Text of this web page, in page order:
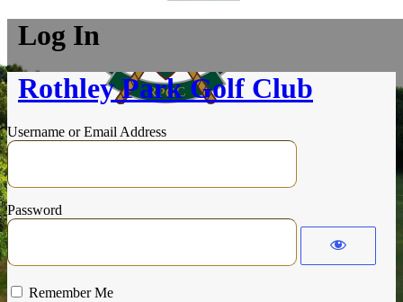
Log In
Rothley Park Golf Club
Username or Email Address
Password
Remember Me